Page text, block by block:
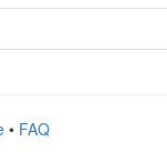
• FAQ